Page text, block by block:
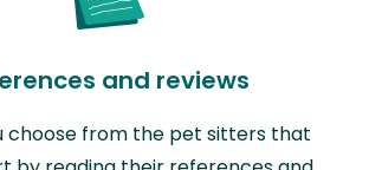
and reviews
choose from the pet sitters that